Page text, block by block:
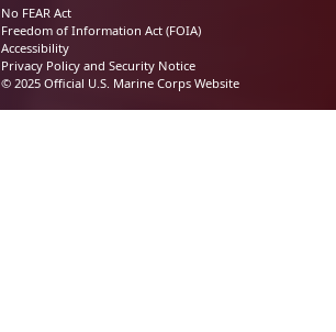
No FEAR Act
Freedom of Information Act (FOIA)
Accessibility
Privacy Policy and Security Notice
© 2025 Official U.S. Marine Corps Website